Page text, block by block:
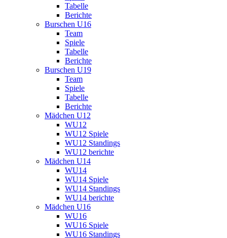
Tabelle
Berichte
Burschen U16
Team
Spiele
Tabelle
Berichte
Burschen U19
Team
Spiele
Tabelle
Berichte
Mädchen U12
WU12
WU12 Spiele
WU12 Standings
WU12 berichte
Mädchen U14
WU14
WU14 Spiele
WU14 Standings
WU14 berichte
Mädchen U16
WU16
WU16 Spiele
WU16 Standings